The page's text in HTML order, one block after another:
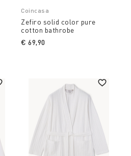
Coincasa
Zefiro solid color pure
cotton bathrobe
€ 69,90